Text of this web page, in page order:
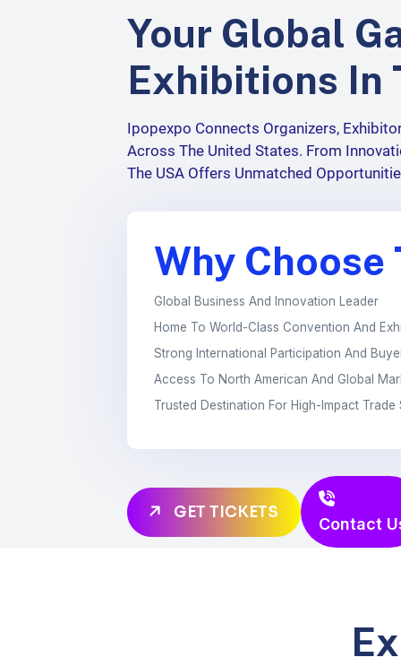
Your Global
Exhibitions In
Ipopexpo Connects Organizers,
Across The United States. From
The USA Offers Unmatched
Why
Global Business And Innovation Leader
Home To World-Class Convention And
Strong International Participation And
Access To North American And Global
Trusted Destination For High-Impact Trade
GET TICKETS
Contact